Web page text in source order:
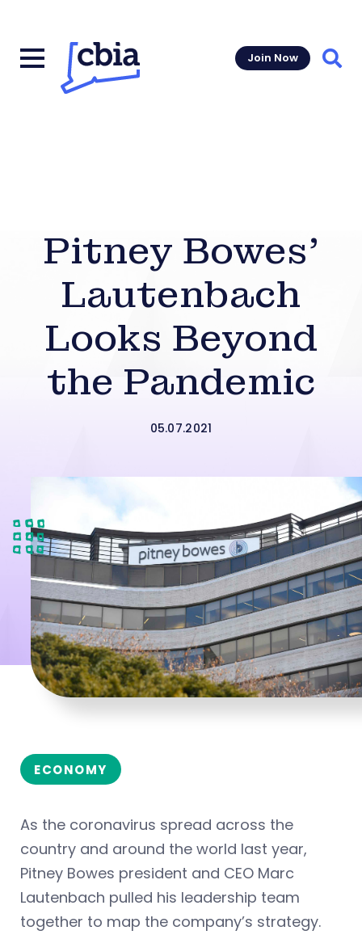
Join Now
Pitney Bowes’
Lautenbach
Looks Beyond
the Pandemic
05.07.2021
ECONOMY
As the coronavirus spread across the
country and around the world last year,
Pitney Bowes president and CEO Marc
Lautenbach pulled his leadership team
together to map the company’s strategy.